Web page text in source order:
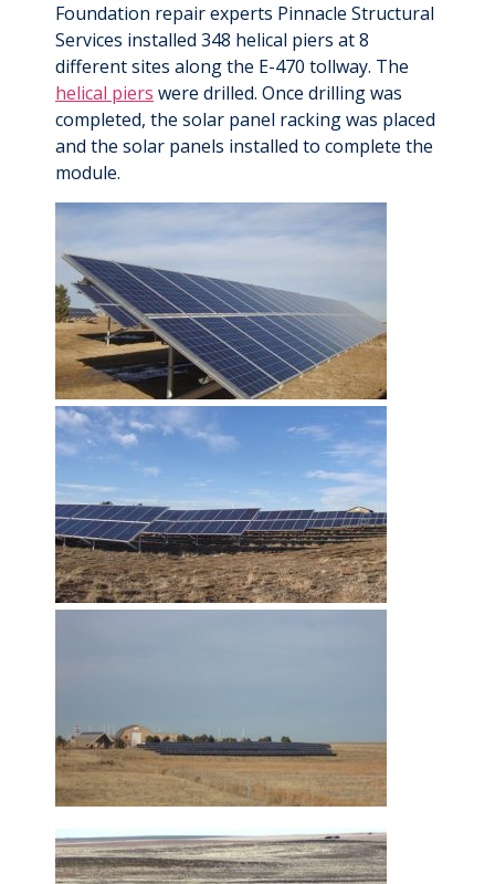
Foundation repair experts Pinnacle Structural
Services installed 348 helical piers at 8
different sites along the E-470 tollway. The
helical piers were drilled. Once drilling was
completed, the solar panel racking was placed
and the solar panels installed to complete the
module.